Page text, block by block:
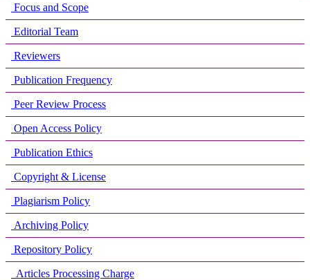
Focus and Scope
Editorial Team
Reviewers
Publication Frequency
Peer Review Process
Open Access Policy
Publication Ethics
Copyright & License
Plagiarism Policy
Archiving Policy
Repository Policy
Articles Processing Charge